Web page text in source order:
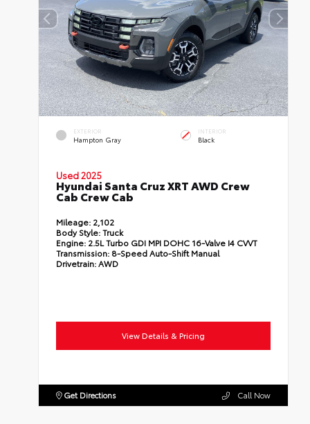
EXTERIOR
Hampton Gray
INTERIOR
Black
Used 2025
Hyundai Santa Cruz XRT AWD Crew
Cab Crew Cab
Mileage: 2,102
Body Style:Truck
Engine: 2.5L Turbo GDI MPI DOHC 16-Valve I4 CVVT
Transmission: 8-Speed Auto-Shift Manual
Drivetrain:AWD
View Details & Pricing
Get Directions Call Now